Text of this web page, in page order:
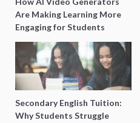
Are Making Learning More
Engaging for Students
Secondary English Tuition:
Why Students Struggle